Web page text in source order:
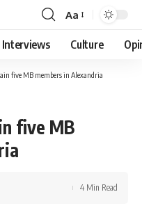
Font
Resizer
Aa
Interviews Culture
five MB members in Alexandria
five MB
4 Min Read